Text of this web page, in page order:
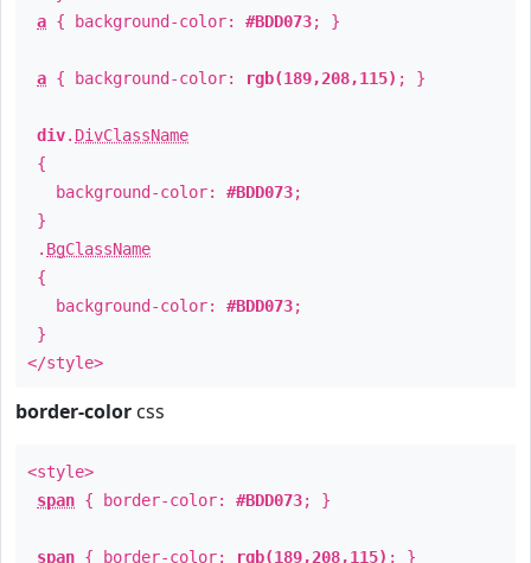
a { background-color: #BDD073; }
a { background-color: rgb(189,208,115) ; }
div. DivClassName
{
background-color: #BDD073;
}
. BgClassName
{
background-color: #BDD073;
}
</style>
border-color css
<style>
span { border-color: #BDD073; }
span { border-color: rgb(189,208,115) ; }